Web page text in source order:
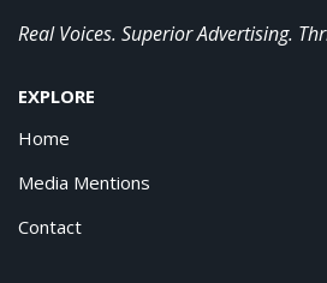
Real Voices. Superior Advertising.
EXPLORE
Home
Media Mentions
Contact